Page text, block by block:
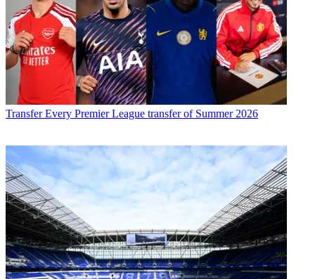
Transfer Every Premier League transfer of Summer 2026